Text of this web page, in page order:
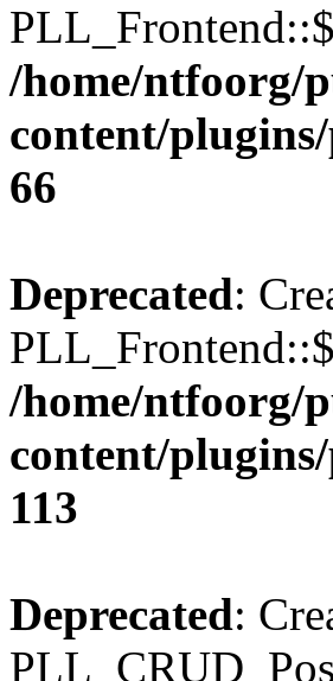
/home/ntfoorg/
content/
66
Deprecated:
/home/ntfoorg/
content/
113
Deprecated: